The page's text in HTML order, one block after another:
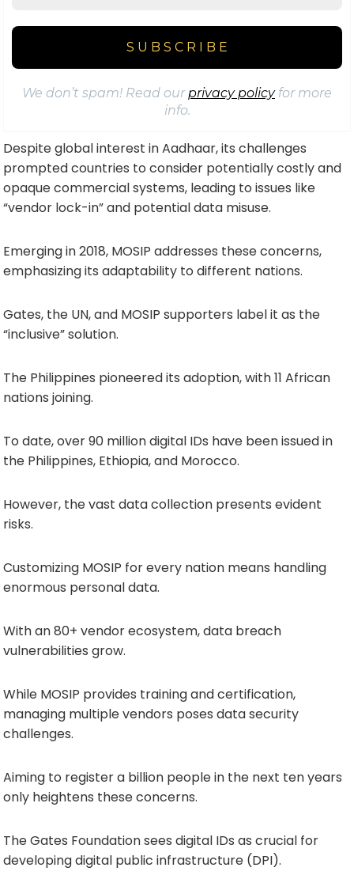
We don’t spam! Read ourprivacy policyfor more
info.
Despite global interest in Aadhaar, its challenges
prompted countries to consider potentially costly and
opaque commercial systems, leading to issues like
“vendor lock-in” and potential data misuse.
Emerging in 2018, MOSIP addresses these concerns,
emphasizing its adaptability to different nations.
Gates, the UN, and MOSIP supporters label it as the
“inclusive” solution.
The Philippines pioneered its adoption, with 11 African
nations joining.
To date, over 90 million digital IDs have been issued in
the Philippines, Ethiopia, and Morocco.
However, the vast data collection presents evident
risks.
Customizing MOSIP for every nation means handling
enormous personal data.
With an 80+ vendor ecosystem, data breach
vulnerabilities grow.
While MOSIP provides training and certification,
managing multiple vendors poses data security
challenges.
Aiming to register a billion people in the next ten years
only heightens these concerns.
The Gates Foundation sees digital IDs as crucial for
developing digital public infrastructure (DPI).